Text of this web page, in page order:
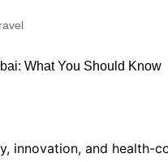
innovation, and health-